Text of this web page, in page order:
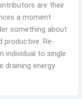
are their
a moment
something about
productive. Re-
individual to single
draining energy